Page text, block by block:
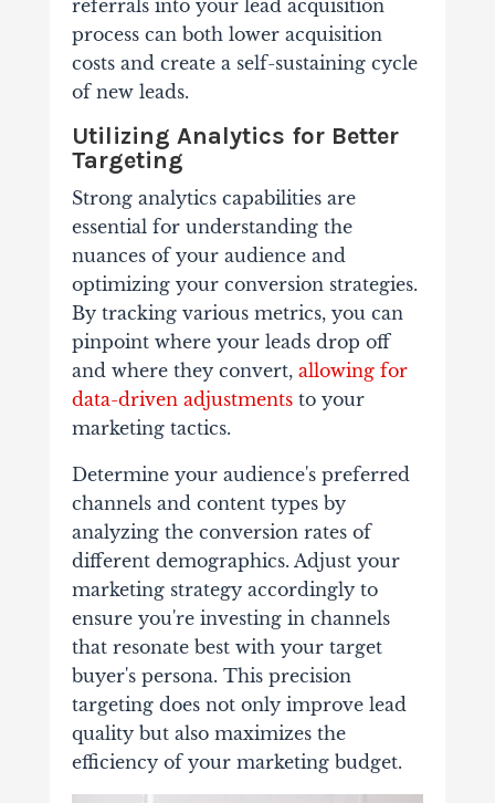
referrals into your lead acquisition
process can both lower acquisition
costs and create a self-sustaining cycle
of new leads.
Utilizing Analytics for Better
Targeting
Strong analytics capabilities are
essential for understanding the
nuances of your audience and
optimizing your conversion strategies.
By tracking various metrics, you can
pinpoint where your leads drop off
and where they convert, allowing for
data-driven adjustmentsto your
marketing tactics.
Determine your audience's preferred
channels and content types by
analyzing the conversion rates of
different demographics. Adjust your
marketing strategy accordingly to
ensure you're investing in channels
that resonate best with your target
buyer's persona. This precision
targeting does not only improve lead
quality but also maximizes the
efficiency of your marketing budget.